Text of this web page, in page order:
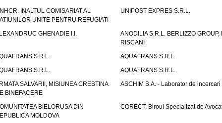
INALTUL COMISARIAT AL
UNITE PENTRU REFUGIATI
UNIPOST EXPRES S.R.L.
GHENADIE I.I.
ANODILIA S.R.L. BERLIZZO GROUP,
RISCANI
S.R.L.
AQUAFRANS S.R.L.
S.R.L.
AQUAFRANS S.R.L.
SALVARII, MISIUNEA CRESTINA
BINEFACERE
ASCHIM S.A. - Laborator de incercari
BIELORUSA DIN
MOLDOVA
CORECT, Biroul Specializat de